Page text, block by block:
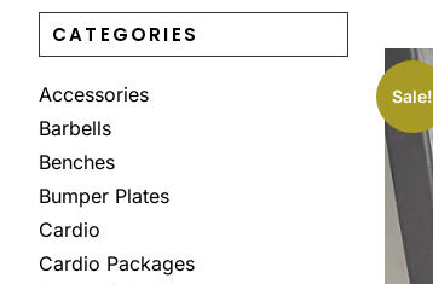
CATEGORIES
Accessories
Barbells
Benches
Bumper Plates
Cardio
Cardio Packages
Sale!